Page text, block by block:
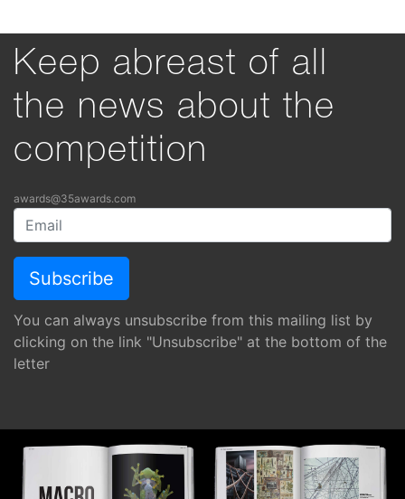
Keep abreast of all
the news about the
competition
awards@35awards.com
You can always unsubscribe from this mailing list by
clicking on the link "Unsubscribe" at the bottom of the
letter